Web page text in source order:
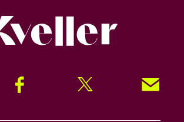
Facebook Twitter Signup!